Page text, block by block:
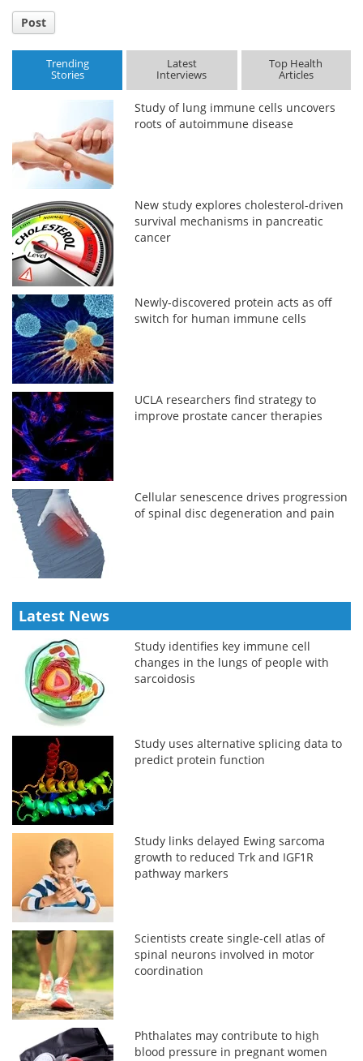
Post
Trending
Stories
Latest
Interviews
Top Health
Articles
Study of lung immune cells uncovers
roots of autoimmune disease
New study explores cholesterol-driven
survival mechanisms in pancreatic
cancer
Newly-discovered protein acts as off
switch for human immune cells
UCLA researchers find strategy to
improve prostate cancer therapies
Cellular senescence drives progression
of spinal disc degeneration and pain
Latest News
Study identifies key immune cell
changes in the lungs of people with
sarcoidosis
Study uses alternative splicing data to
predict protein function
Study links delayed Ewing sarcoma
growth to reduced Trk and IGF1R
pathway markers
Scientists create single-cell atlas of
spinal neurons involved in motor
coordination
Phthalates may contribute to high
blood pressure in pregnant women